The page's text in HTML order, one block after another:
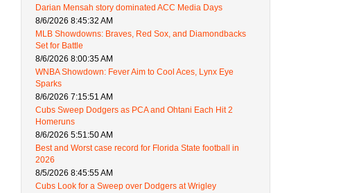
Darian Mensah story dominated ACC Media Days
8/6/2026 8:45:32 AM
MLB Showdowns: Braves, Red Sox, and Diamondbacks
Set for Battle
8/6/2026 8:00:35 AM
WNBA Showdown: Fever Aim to Cool Aces, Lynx Eye
Sparks
8/6/2026 7:15:51 AM
Cubs Sweep Dodgers as PCA and Ohtani Each Hit 2
Homeruns
8/6/2026 5:51:50 AM
Best and Worst case record for Florida State football in
2026
8/5/2026 8:45:55 AM
Cubs Look for a Sweep over Dodgers at Wrigley